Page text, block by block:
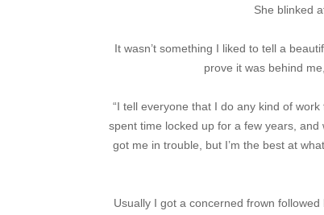
She blinked
It wasn’t something I liked to tell a
prove it was behind
“I tell everyone that I do any kind of
spent time locked up for a few years, and
got me in trouble, but I’m the best at
Usually I got a concerned frown